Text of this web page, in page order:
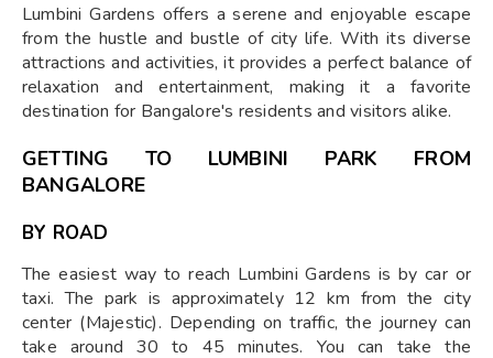
Lumbini Gardens offers a serene and enjoyable escape
from the hustle and bustle of city life. With its diverse
attractions and activities, it provides a perfect balance of
relaxation and entertainment, making it a favorite
destination for Bangalore's residents and visitors alike.
GETTING TO LUMBINI PARK FROM
BANGALORE
BY ROAD
The easiest way to reach Lumbini Gardens is by car or
taxi. The park is approximately 12 km from the city
center (Majestic). Depending on traffic, the journey can
take around 30 to 45 minutes. You can take the